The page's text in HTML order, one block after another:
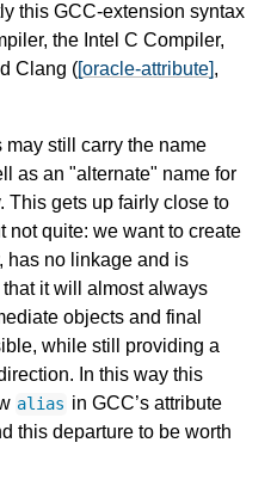
this GCC-extension syntax
the Intel C Compiler,
Clang ([oracle-attribute],
may still carry the name
as an "alternate" name for
This gets up fairly close to
not quite: we want to create
has no linkage and is
it will almost always
objects and final
while still providing a
In this way this
alias in GCC’s attribute
this departure to be worth